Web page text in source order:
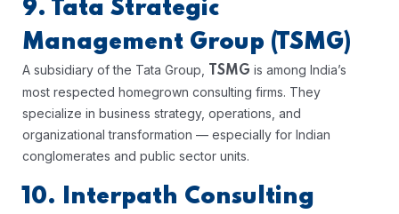
9. Tata Strategic
Management Group (TSMG)
A subsidiary of the Tata Group, TSMG is among India’s
most respected homegrown consulting firms. They
specialize in business strategy, operations, and
organizational transformation — especially for Indian
conglomerates and public sector units.
10. Interpath Consulting